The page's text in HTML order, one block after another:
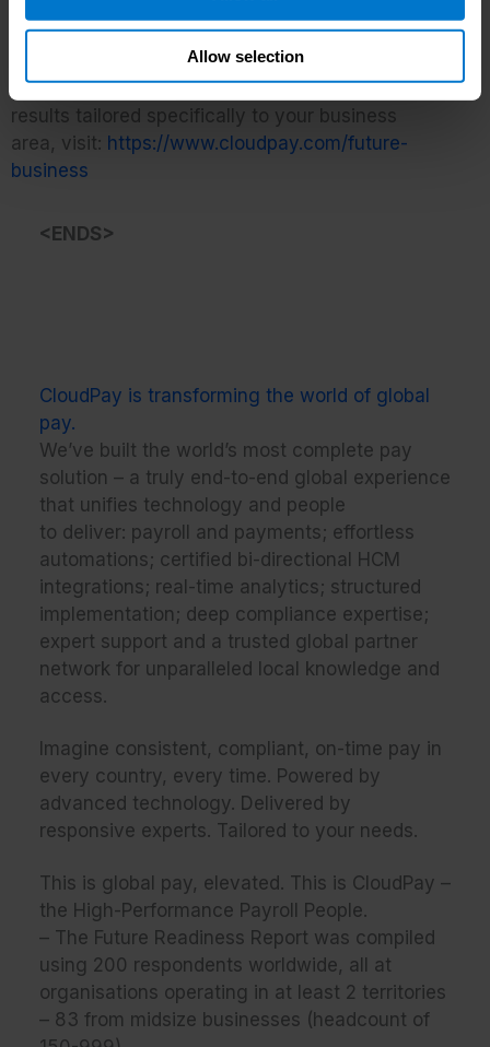
Allow selection
HCM experience.”
To view the Future Readiness Report and see the
results tailored specifically to your business
area, visit: https://www.cloudpay.com/future-
business
<ENDS>
CloudPay is transforming the world of global
pay.
We’ve built the world’s most complete pay
solution – a truly end-to-end global experience
that unifies technology and people
to deliver: payroll and payments; effortless
automations; certified bi-directional HCM
integrations; real-time analytics; structured
implementation; deep compliance expertise;
expert support and a trusted global partner
network for unparalleled local knowledge and
access.​​
Imagine consistent, compliant, on-time pay in
every country, every time. Powered by
advanced technology. Delivered by
responsive experts. Tailored to your needs.​​
This is global pay, elevated. This is CloudPay –
the High-Performance Payroll People.
– The Future Readiness Report was compiled
using 200 respondents worldwide, all at
organisations operating in at least 2 territories
– 83 from midsize businesses (headcount of